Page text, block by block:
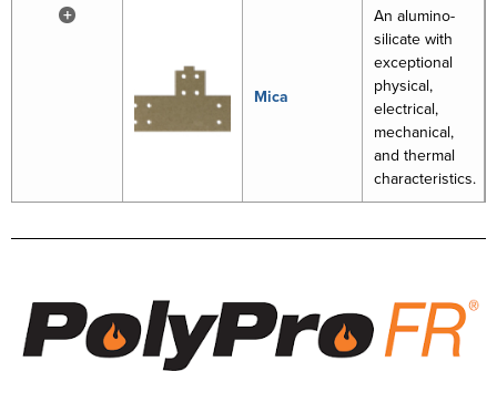
+
Mica
An alumino-
silicate with
exceptional
physical,
electrical,
mechanical,
and thermal
characteristics.